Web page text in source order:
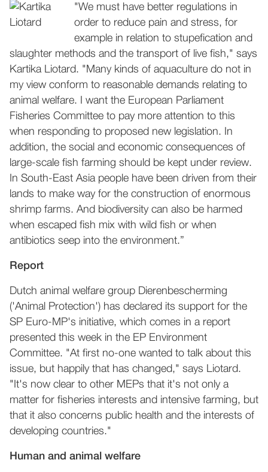
"We must have better regulations in
order to reduce pain and stress, for
example in relation to stupefication and
slaughter methods and the transport of live fish," says
Kartika Liotard. "Many kinds of aquaculture do not in
my view conform to reasonable demands relating to
animal welfare. I want the European Parliament
Fisheries Committee to pay more attention to this
when responding to proposed new legislation. In
addition, the social and economic consequences of
large-scale fish farming should be kept under review.
In South-East Asia people have been driven from their
lands to make way for the construction of enormous
shrimp farms. And biodiversity can also be harmed
when escaped fish mix with wild fish or when
antibiotics seep into the environment.”
Report
Dutch animal welfare group Dierenbescherming
('Animal Protection') has declared its support for the
SP Euro-MP's initiative, which comes in a report
presented this week in the EP Environment
Committee. "At first no-one wanted to talk about this
issue, but happily that has changed," says Liotard.
"It's now clear to other MEPs that it's not only a
matter for fisheries interests and intensive farming, but
that it also concerns public health and the interests of
developing countries."
Human and animal welfare